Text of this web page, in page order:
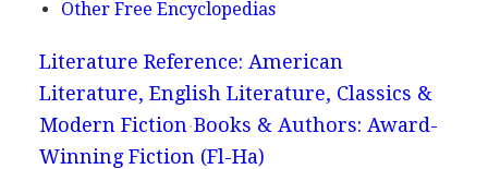
Other Free Encyclopedias
Literature Reference: American
Literature, English Literature, Classics &
Modern Fiction Books & Authors: Award-
Winning Fiction (Fl-Ha)